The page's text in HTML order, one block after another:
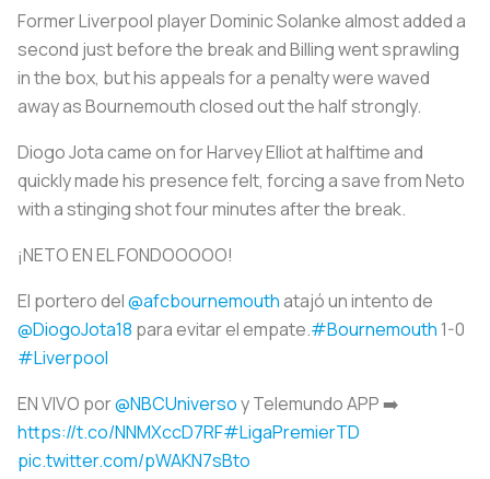
Former Liverpool player Dominic Solanke almost added a
second just before the break and Billing went sprawling
in the box, but his appeals for a penalty were waved
away as Bournemouth closed out the half strongly.
Diogo Jota came on for Harvey Elliot at halftime and
quickly made his presence felt, forcing a save from Neto
with a stinging shot four minutes after the break.
¡NETO EN EL FONDOOOOO!
El portero del@afcbournemouthatajó un intento de
@DiogoJota18 para evitar el empate.#Bournemouth 1-0
#Liverpool
EN VIVO por@NBCUniversoy Telemundo APP ➡️
https://t.co/NNMXccD7RF#LigaPremierTD
pic.twitter.com/pWAKN7sBto